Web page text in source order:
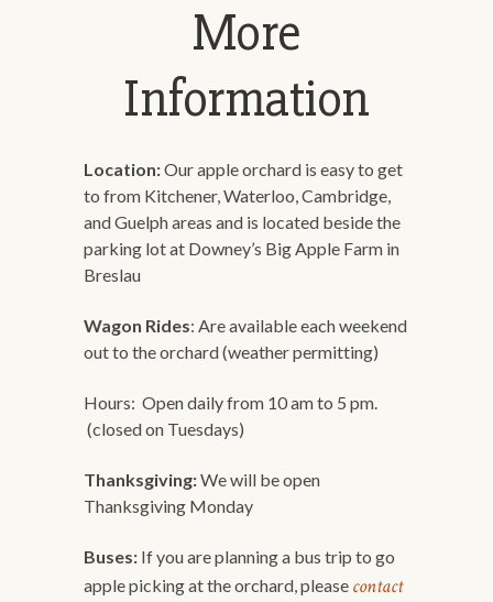
More
Information
Location:Our apple orchard is easy to get
to from Kitchener, Waterloo, Cambridge,
and Guelph areas and is located beside the
parking lot at Downey’s Big Apple Farm in
Breslau
Wagon Rides: Are available each weekend
out to the orchard (weather permitting)
Hours: Open daily from 10 am to 5 pm.
(closed on Tuesdays)
Thanksgiving:We will be open
Thanksgiving Monday
Buses: If you are planning a bus trip to go
apple picking at the orchard, please contact